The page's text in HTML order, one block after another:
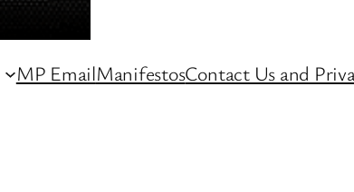
MP EmailManifestosContact Us and